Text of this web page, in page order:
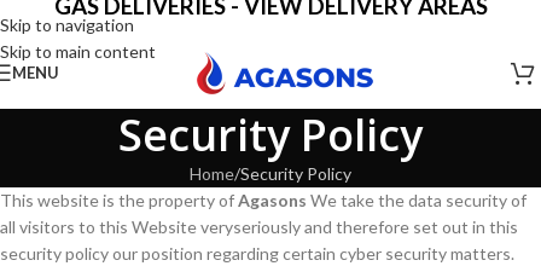
Skip to navigation
Skip to main content
GAS DELIVERIES - VIEW DELIVERY AREAS
MENU
Security Policy
Home Security Policy
This website is the property ofAgasons We take the data security of
all visitors to this Website veryseriously and therefore set out in this
security policy our position regarding certain cyber security matters.